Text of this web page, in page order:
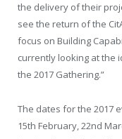
the delivery of their
see the return of the
focus on Building
currently looking at the
the 2017 Gathering.”
The dates for the 2017
15th February, 22nd